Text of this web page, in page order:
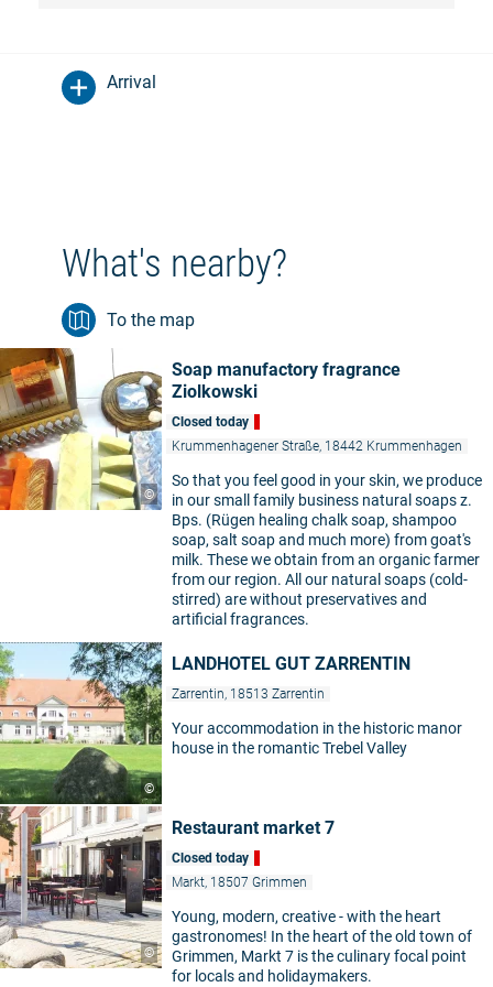
Arrival
What's nearby?
To the map
©
Soap manufactory fragrance
Ziolkowski
Closed today
Krummenhagener Straße, 18442 Krummenhagen
So that you feel good in your skin, we produce
in our small family business natural soaps z.
Bps. (Rügen healing chalk soap, shampoo
soap, salt soap and much more) from goat's
milk. These we obtain from an organic farmer
from our region. All our natural soaps (cold-
stirred) are without preservatives and
artificial fragrances.
©
LANDHOTEL GUT ZARRENTIN
Zarrentin, 18513 Zarrentin
Your accommodation in the historic manor
house in the romantic Trebel Valley
©
Restaurant market 7
Closed today
Markt, 18507 Grimmen
Young, modern, creative - with the heart
gastronomes! In the heart of the old town of
Grimmen, Markt 7 is the culinary focal point
for locals and holidaymakers.